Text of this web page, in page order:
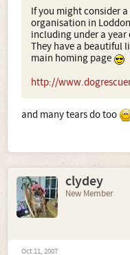
If you might consider
organisation in
including under a
They have a beautiful
main homing page
http://
and many tears do too
clydey
New Member
Oct 11, 2007